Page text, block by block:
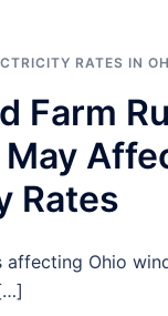
RATES IN
Farm
Rates
affecting Ohio